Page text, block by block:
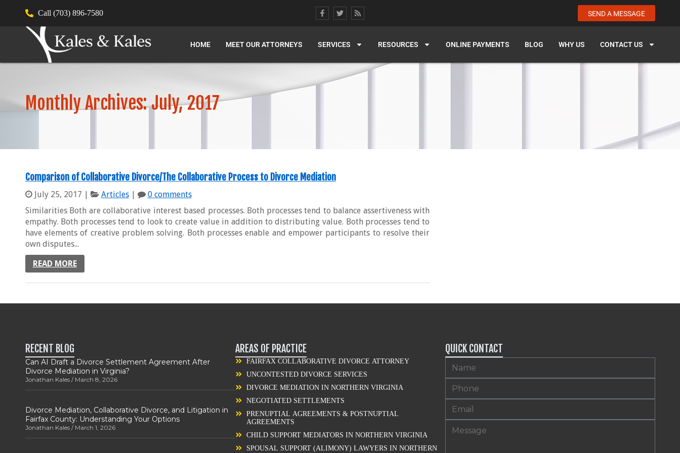
Call (703) 896-7580 SEND A MESSAGE
HOME MEET OUR ATTORNEYS SERVICES RESOURCES ONLINE PAYMENTS BLOG WHY US CONTACT US
Monthly Archives: July, 2017
Comparison of Collaborative Divorce/The Collaborative Process to Divorce Mediation
July 25, 2017 | Articles|
0 comments
Similarities Both are collaborative interest based processes. Both processes tend to balance assertiveness with
empathy. Both processes tend to look to create value in addition to distributing value. Both processes tend to
have elements of creative problem solving. Both processes enable and empower participants to resolve their
own disputes...
READ MORE
RECENT BLOG
Can AI Draft a Divorce Settlement Agreement After
Divorce Mediation in Virginia?
Jonathan Kales March 8, 2026
Divorce Mediation, Collaborative Divorce, and Litigation in
Fairfax County: Understanding Your Options
Jonathan Kales March 1, 2026
AREAS OF PRACTICE
FAIRFAX COLLABORATIVE DIVORCE ATTORNEY
UNCONTESTED DIVORCE SERVICES
DIVORCE MEDIATION IN NORTHERN VIRGINIA
NEGOTIATED SETTLEMENTS
PRENUPTIAL AGREEMENTS & POSTNUPTIAL
AGREEMENTS
CHILD SUPPORT MEDIATORS IN NORTHERN VIRGINIA
SPOUSAL SUPPORT (ALIMONY) LAWYERS IN NORTHERN
QUICK CONTACT